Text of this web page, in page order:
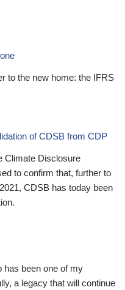
to the new home: the IFRS
of CDSB from CDP
Climate Disclosure
to confirm that, further to
CDSB has today been
has been one of my
a legacy that will continue